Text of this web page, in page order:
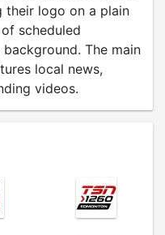
their logo on a plain
scheduled
The main
local news,
videos.